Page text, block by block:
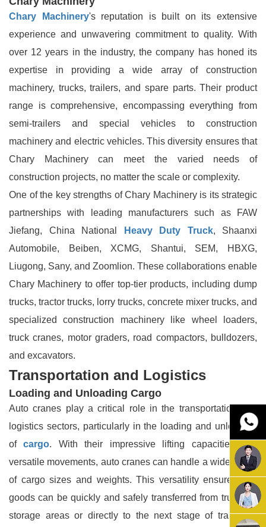
Chary Machinery's reputation is built on its extensive
experience and unwavering commitment to quality. With
over 12 years in the industry, the company has honed its
expertise in providing a wide array of construction
machinery, trucks, trailers, and spare parts. Their product
range is comprehensive, encompassing everything from
semi-trailers and special vehicles to construction
machinery and electric vehicles. This diversity ensures that
Chary Machinery can meet the varied needs of
construction projects, no matter the scale or complexity.
One of the key strengths of Chary Machinery is its strategic
partnerships with leading manufacturers such as FAW
Jiefang, China National
Heavy Duty Truck, Shaanxi
Automobile, Beiben, XCMG, Shantui, SEM, HBXG,
Liugong, Sany, and Zoomlion. These collaborations enable
Chary Machinery to offer top-tier products, including dump
trucks, tractor trucks, lorry trucks, concrete mixer trucks, and
specialized construction machinery like wheel loaders,
truck cranes, motor graders, road compactors, bulldozers,
and excavators.
Transportation and Logistics
Loading and Unloading Cargo
Auto cranes play a critical role in the transportation and
logistics sectors, particularly in the loading and unloading
ofcargo. With their impressive lifting capacities and
versatile movements, auto cranes can handle a wide range
of cargo sizes and weights. This versatility ensures that
goods can be quickly and safely transferred from trucks to
storage areas or directly to the next stage of transport.